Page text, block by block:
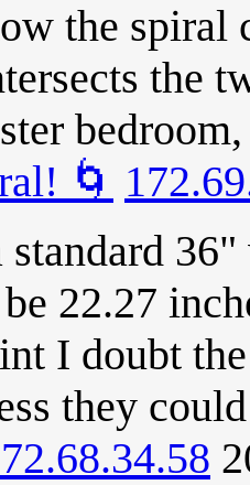
the spiral
the
🌀
standard
22.27
I doubt
they